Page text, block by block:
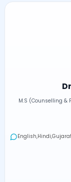
M.S (Counselling